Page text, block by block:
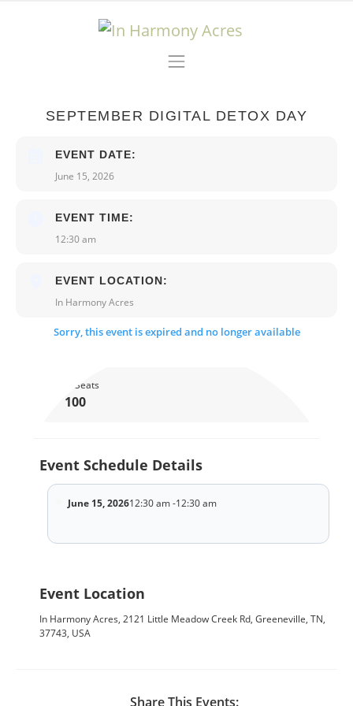
Main Navigation
SEPTEMBER DIGITAL DETOX DAY
EVENT DATE:
June 15, 2026
EVENT TIME:
12:30 am
EVENT LOCATION:
In Harmony Acres
Sorry, this event is expired and no longer available
Total Seats
100
Event Schedule Details
June 15, 202612:30 am -12:30 am
Event Location
In Harmony Acres, 2121 Little Meadow Creek Rd, Greeneville, TN,
37743, USA
Share This Events: